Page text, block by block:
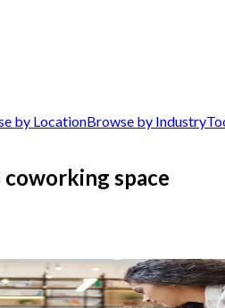
by LocationBrowse by Industry
space